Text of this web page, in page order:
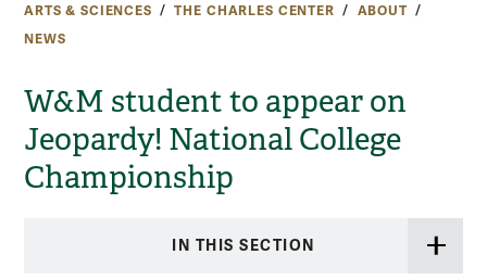
ARTS & SCIENCES THE CHARLES CENTER
ABOUT
NEWS
W&M student to appear on
Jeopardy! National College
Championship
IN THIS SECTION